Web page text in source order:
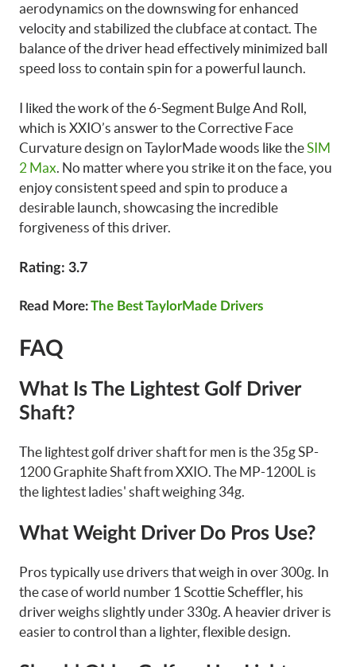
aerodynamics on the downswing for enhanced
velocity and stabilized the clubface at contact. The
balance of the driver head effectively minimized ball
speed loss to contain spin for a powerful launch.
I liked the work of the 6-Segment Bulge And Roll,
which is XXIO’s answer to the Corrective Face
Curvature design on TaylorMade woods like theSIM
2 Max. No matter where you strike it on the face, you
enjoy consistent speed and spin to produce a
desirable launch, showcasing the incredible
forgiveness of this driver.
Rating: 3.7
Read More:The Best TaylorMade Drivers
FAQ
What Is The Lightest Golf Driver
Shaft?
The lightest golf driver shaft for men is the 35g SP-
1200 Graphite Shaft from XXIO. The MP-1200L is
the lightest ladies' shaft weighing 34g.
What Weight Driver Do Pros Use?
Pros typically use drivers that weigh in over 300g. In
the case of world number 1 Scottie Scheffler, his
driver weighs slightly under 330g. A heavier driver is
easier to control than a lighter, flexible design.